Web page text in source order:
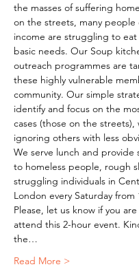
the masses of suffering
on the streets, many people
income are struggling to
basic needs. Our Soup
outreach programmes are
these highly vulnerable
community. Our simple
identify and focus on the
cases (those on the streets),
ignoring others with less
We serve lunch and provide
to homeless people, rough
struggling individuals in
London every Saturday
Please, let us know if you
attend this 2-hour event.
the…
Read More >